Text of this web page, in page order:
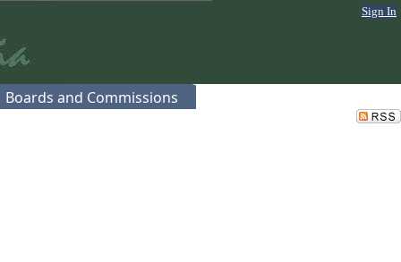
Sign In
Boards and Commissions